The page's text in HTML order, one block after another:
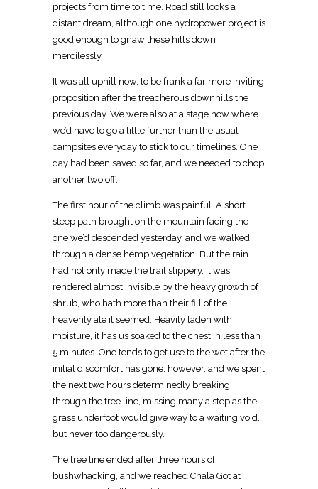
projects from time to time. Road still looks a
distant dream, although one hydropower project is
good enough to gnaw these hills down
mercilessly.
It was all uphill now, to be frank a far more inviting
proposition after the treacherous downhills the
previous day. We were also at a stage now where
we’d have to go a little further than the usual
campsites everyday to stick to our timelines. One
day had been saved so far, and we needed to chop
another two off.
The first hour of the climb was painful. A short
steep path brought on the mountain facing the
one we’d descended yesterday, and we walked
through a dense hemp vegetation. But the rain
had not only made the trail slippery, it was
rendered almost invisible by the heavy growth of
shrub, who hath more than their fill of the
heavenly ale it seemed. Heavily laden with
moisture, it has us soaked to the chest in less than
5 minutes. One tends to get use to the wet after the
initial discomfort has gone, however, and we spent
the next two hours determinedly breaking
through the tree line, missing many a step as the
grass underfoot would give way to a waiting void,
but never too dangerously.
The tree line ended after three hours of
bushwhacking, and we reached Chala Got at